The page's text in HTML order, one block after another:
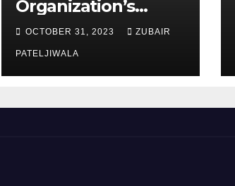
Organization’s
Maintenance
Strategy for
Efficiency and
Sustainability
OCTOBER 31, 2023 ZUBAIR
PATELJIWALA